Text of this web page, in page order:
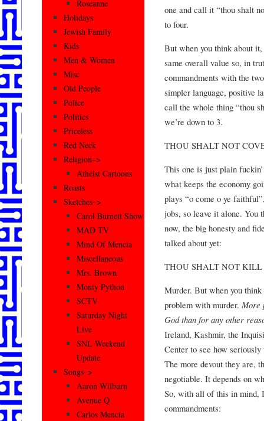
one and call it “thou shalt
to four.
But when you think about
same overall value so, in
commandments with the
simpler language, positive
call the whole thing “thou
we’re down to 3.
THOU SHALT NOT
This one is just plain
what keeps the economy
plays “o come o ye
jobs, so leave it alone. You
now, the big honesty and
talked about yet:
THOU SHALT NOT KILL
Murder. But when you
problem with murder. More
God than for any other
Ireland, Kashmir, the
Center to see how
The more devout they are,
negotiable. It depends on
So, with all of this in mind,
commandments:
Roseanne
Holidays
Jewish Family
Kids
Men & Women
Misc
Old People
Police
Politics
Priceless
Red Neck
Religion–>
Atheist Cartoons
Roasts
Sketches–>
Carol Burnett Show
MAD TV
Mind Of Mencia
Miscellaneous
Mrs. Brown
Monty Python
SCTV
Saturday Night
Live
SNL Weekend
Update
Songs–>
Aaron Wilburn
Avenue Q
Carlos Mencia